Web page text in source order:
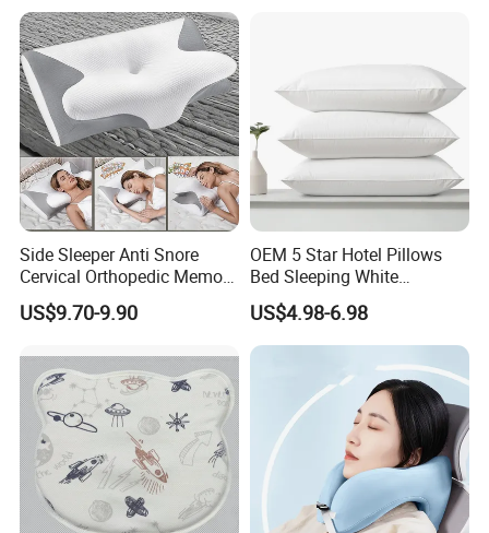
Side Sleeper Anti Snore
Cervical Orthopedic Memory
Foam Pillow
US$9.70-9.90
OEM 5 Star Hotel Pillows
Bed Sleeping White
Microfiber Cushion Pillow
for Home or Hotel
US$4.98-6.98